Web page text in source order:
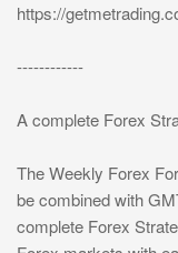
https://
------------
A complete Forex
The Weekly Forex
be combined with
complete Forex